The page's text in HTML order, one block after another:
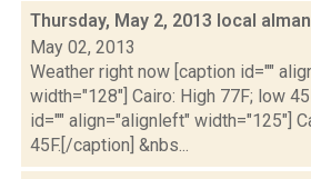
Thursday, May 2, 2013 local
May 02, 2013
Weather right now [caption id=""
width="128"] Cairo: High 77F; low
id="" align="alignleft" width="125"]
45F.[/caption] &nbs...